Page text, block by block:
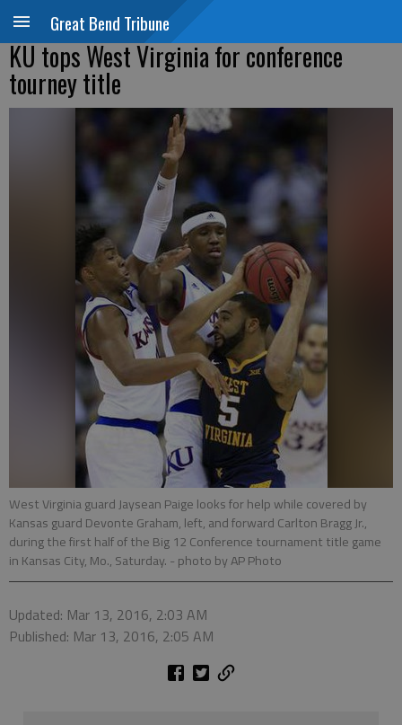
Great Bend Tribune
KU tops West Virginia for conference
tourney title
West Virginia guard Jaysean Paige looks for help while covered by
Kansas guard Devonte Graham, left, and forward Carlton Bragg Jr.,
during the first half of the Big 12 Conference tournament title game
in Kansas City, Mo., Saturday. - photo by AP Photo
Updated: Mar 13, 2016, 2:03 AM
Published: Mar 13, 2016, 2:05 AM